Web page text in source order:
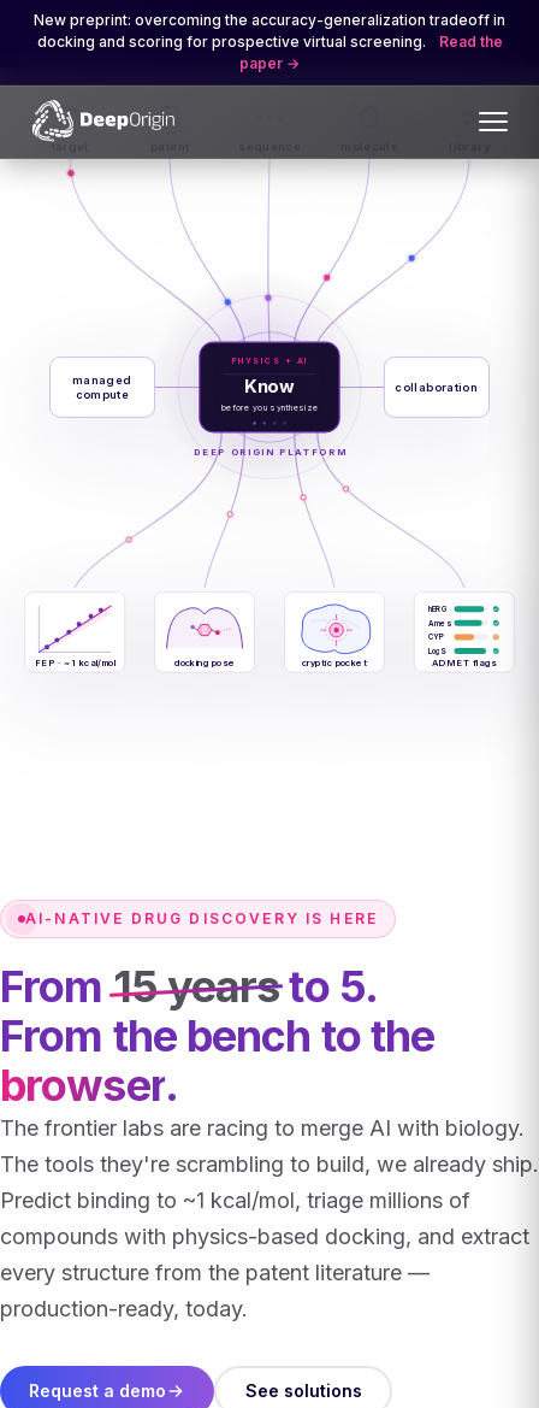
New preprint: overcoming the accuracy-generalization tradeoff in
docking and scoring for prospective virtual screening.
Read the
paper
AI-NATIVE DRUG DISCOVERY IS HERE
From15 yearsto 5.
From the bench to the
browser.
The frontier labs are racing to merge AI with biology.
The tools they're scrambling to build, we already ship.
Predict binding to ~1 kcal/mol, triage millions of
compounds with physics-based docking, and extract
every structure from the patent literature —
production-ready, today.
Request a demo See solutions
target
PHYSICS + AI
Know
before you synthesize
DEEP ORIGIN PLATFORM
managed
compute
collaboration
FEP · ~1 kcal/mol docking pose cryptic pocket
hERG
Ames
CYP
LogS
ADMET flags